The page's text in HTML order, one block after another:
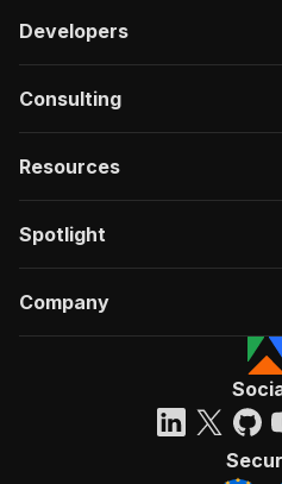
Developers
Consulting
Resources
Spotlight
Company